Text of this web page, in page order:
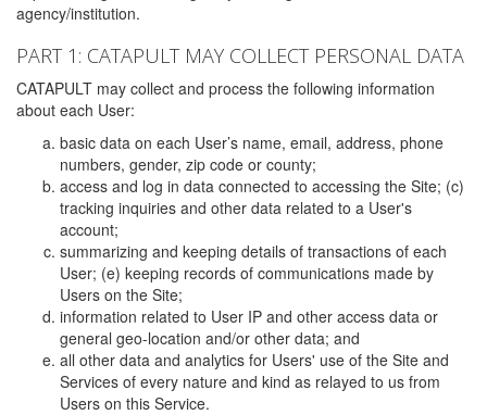
agency/institution.
PART 1: CATAPULT MAY COLLECT PERSONAL DATA
CATAPULT may collect and process the following information
about each User:
basic data on each User’s name, email, address, phone
numbers, gender, zip code or county;
access and log in data connected to accessing the Site; (c)
tracking inquiries and other data related to a User's
account;
summarizing and keeping details of transactions of each
User; (e) keeping records of communications made by
Users on the Site;
information related to User IP and other access data or
general geo-location and/or other data; and
all other data and analytics for Users' use of the Site and
Services of every nature and kind as relayed to us from
Users on this Service.